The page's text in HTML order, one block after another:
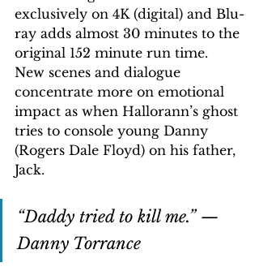
exclusively on 4K (digital) and Blu-
ray adds almost 30 minutes to the
original 152 minute run time.
New scenes and dialogue
concentrate more on emotional
impact as when Hallorann’s ghost
tries to console young Danny
(Rogers Dale Floyd) on his father,
Jack.
“Daddy tried to kill me.” —
Danny Torrance